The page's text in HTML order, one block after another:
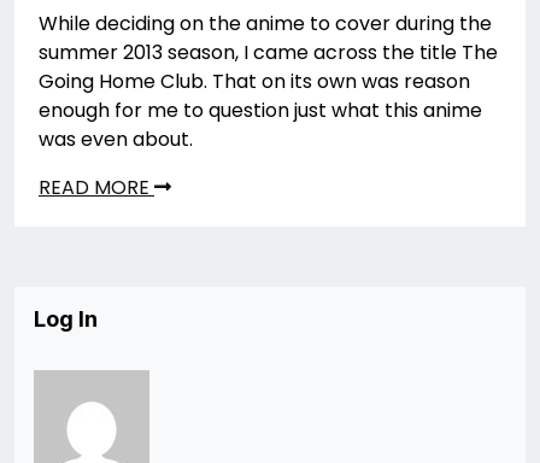
While deciding on the anime to cover during the
summer 2013 season, I came across the title The
Going Home Club. That on its own was reason
enough for me to question just what this anime
was even about.
READ MORE
Log In